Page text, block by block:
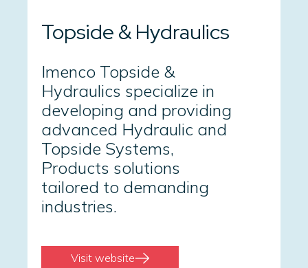
Topside & Hydraulics
Imenco Topside &
Hydraulics specialize in
developing and providing
advanced Hydraulic and
Topside Systems,
Products solutions
tailored to demanding
industries.
Visit website